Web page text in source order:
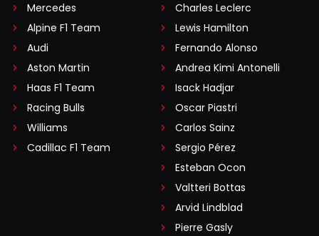
Mercedes
Alpine F1 Team
Audi
Aston Martin
Haas F1 Team
Racing Bulls
Williams
Cadillac F1 Team
Charles Leclerc
Lewis Hamilton
Fernando Alonso
Andrea Kimi Antonelli
Isack Hadjar
Oscar Piastri
Carlos Sainz
Sergio Pérez
Esteban Ocon
Valtteri Bottas
Arvid Lindblad
Pierre Gasly